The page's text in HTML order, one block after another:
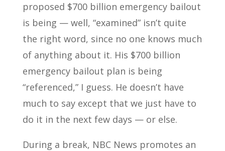
proposed $700 billion emergency bailout
is being — well, “examined” isn’t quite
the right word, since no one knows much
of anything about it. His $700 billion
emergency bailout plan is being
“referenced,” I guess. He doesn’t have
much to say except that we just have to
do it in the next few days — or else.
During a break, NBC News promotes an